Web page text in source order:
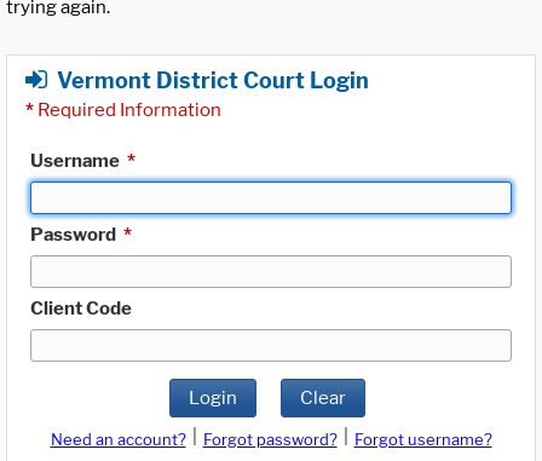
trying again.
Vermont District Court Login
* Required Information
Username *
Password *
Client Code
Login Clear
Need an account? Forgot password?
Forgot username?